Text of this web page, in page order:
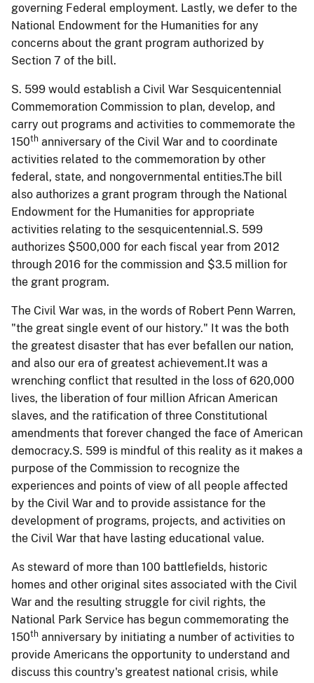
governing Federal employment. Lastly, we defer to the
National Endowment for the Humanities for any
concerns about the grant program authorized by
Section 7 of the bill.
S. 599 would establish a Civil War Sesquicentennial
Commemoration Commission to plan, develop, and
carry out programs and activities to commemorate the
150th anniversary of the Civil War and to coordinate
activities related to the commemoration by other
federal, state, and nongovernmental entities.The bill
also authorizes a grant program through the National
Endowment for the Humanities for appropriate
activities relating to the sesquicentennial.S. 599
authorizes $500,000 for each fiscal year from 2012
through 2016 for the commission and $3.5 million for
the grant program.
The Civil War was, in the words of Robert Penn Warren,
"the great single event of our history." It was the both
the greatest disaster that has ever befallen our nation,
and also our era of greatest achievement.It was a
wrenching conflict that resulted in the loss of 620,000
lives, the liberation of four million African American
slaves, and the ratification of three Constitutional
amendments that forever changed the face of American
democracy.S. 599 is mindful of this reality as it makes a
purpose of the Commission to recognize the
experiences and points of view of all people affected
by the Civil War and to provide assistance for the
development of programs, projects, and activities on
the Civil War that have lasting educational value.
As steward of more than 100 battlefields, historic
homes and other original sites associated with the Civil
War and the resulting struggle for civil rights, the
National Park Service has begun commemorating the
150th anniversary by initiating a number of activities to
provide Americans the opportunity to understand and
discuss this country's greatest national crisis, while